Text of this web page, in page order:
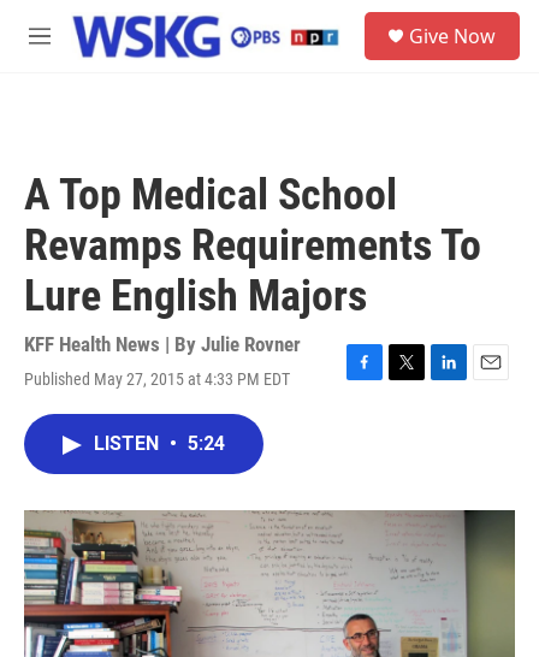
Skip to main content
M
Give Now
A Top Medical School
Revamps Requirements To
Lure English Majors
KFF Health News | By Julie Rovner
Published May 27, 2015 at 4:33 PM EDT
F
o
T
r
L
I
n
E
LISTEN • 5:24